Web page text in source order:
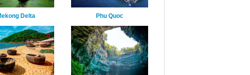
Delta Phu Quoc